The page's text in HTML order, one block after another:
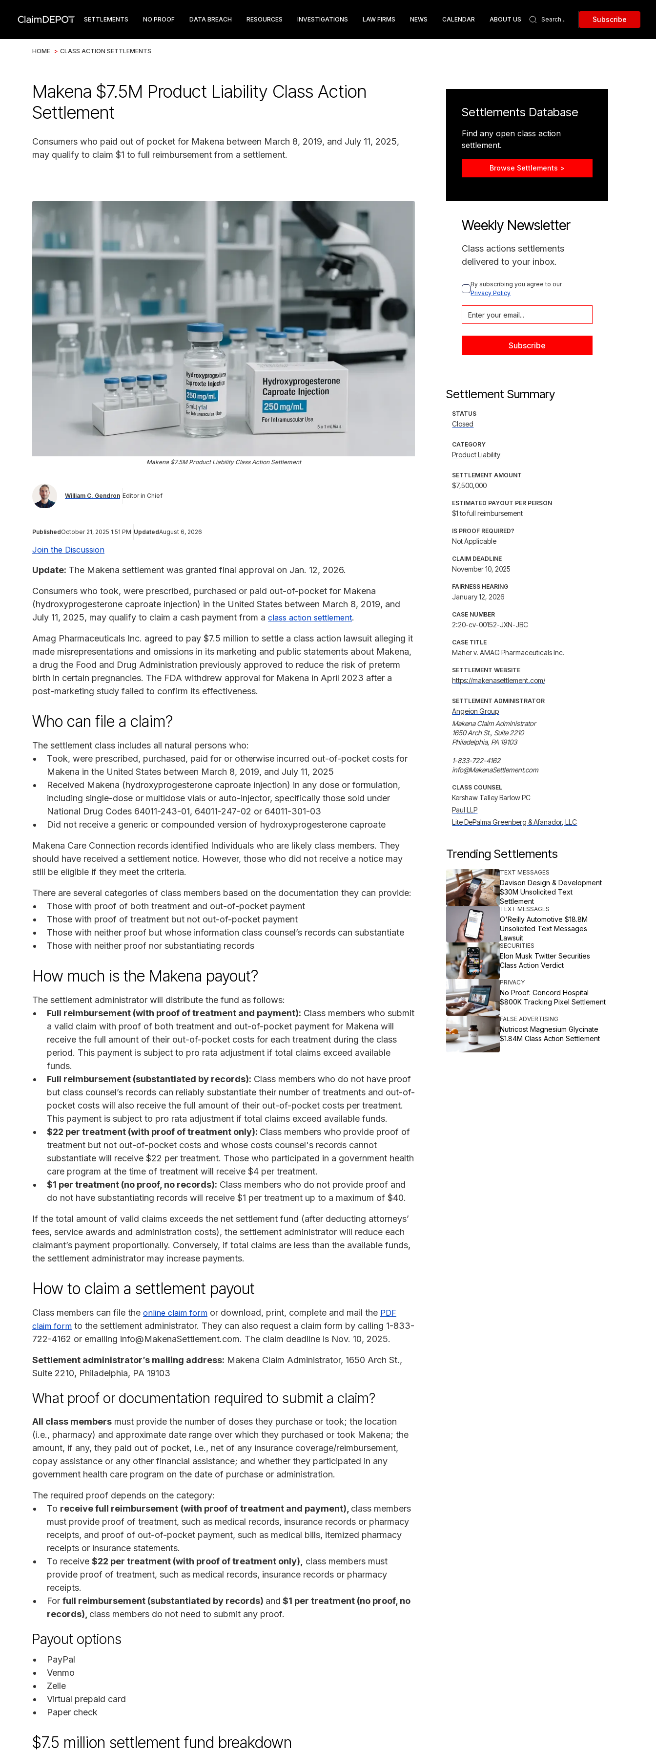
SETTLEMENTS NO PROOF DATA BREACH RESOURCES INVESTIGATIONS LAW FIRMS NEWS CALENDAR ABOUT US Subscribe
HOME > CLASS ACTION SETTLEMENTS
Makena $7.5M Product Liability Class Action
Settlement
Consumers who paid out of pocket for Makena between March 8, 2019, and July 11, 2025,
may qualify to claim $1 to full reimbursement from a settlement.
Makena $7.5M Product Liability Class Action Settlement
William C. Gendron Editor in Chief
PublishedOctober 21, 2025 1:51 PM UpdatedAugust 6, 2026
Join the Discussion
Update: The Makena settlement was granted final approval on Jan. 12, 2026.
Consumers who took, were prescribed, purchased or paid out-of-pocket for Makena
(hydroxyprogesterone caproate injection) in the United States between March 8, 2019, and
July 11, 2025, may qualify to claim a cash payment from a class action settlement.
Amag Pharmaceuticals Inc. agreed to pay $7.5 million to settle a class action lawsuit alleging it
made misrepresentations and omissions in its marketing and public statements about Makena,
a drug the Food and Drug Administration previously approved to reduce the risk of preterm
birth in certain pregnancies. The FDA withdrew approval for Makena in April 2023 after a
post-marketing study failed to confirm its effectiveness.
Who can file a claim?
The settlement class includes all natural persons who:
Took, were prescribed, purchased, paid for or otherwise incurred out-of-pocket costs for
Makena in the United States between March 8, 2019, and July 11, 2025
Received Makena (hydroxyprogesterone caproate injection) in any dose or formulation,
including single-dose or multidose vials or auto-injector, specifically those sold under
National Drug Codes 64011-243-01, 64011-247-02 or 64011-301-03
Did not receive a generic or compounded version of hydroxyprogesterone caproate
Makena Care Connection records identified Individuals who are likely class members. They
should have received a settlement notice. However, those who did not receive a notice may
still be eligible if they meet the criteria.
There are several categories of class members based on the documentation they can provide:
Those with proof of both treatment and out-of-pocket payment
Those with proof of treatment but not out-of-pocket payment
Those with neither proof but whose information class counsel’s records can substantiate
Those with neither proof nor substantiating records
How much is the Makena payout?
The settlement administrator will distribute the fund as follows:
Full reimbursement (with proof of treatment and payment): Class members who submit
a valid claim with proof of both treatment and out-of-pocket payment for Makena will
receive the full amount of their out-of-pocket costs for each treatment during the class
period. This payment is subject to pro rata adjustment if total claims exceed available
funds.
Full reimbursement (substantiated by records): Class members who do not have proof
but class counsel’s records can reliably substantiate their number of treatments and out-of-
pocket costs will also receive the full amount of their out-of-pocket costs per treatment.
This payment is subject to pro rata adjustment if total claims exceed available funds.
$22 per treatment (with proof of treatment only): Class members who provide proof of
treatment but not out-of-pocket costs and whose costs counsel's records cannot
substantiate will receive $22 per treatment. Those who participated in a government health
care program at the time of treatment will receive $4 per treatment.
$1 per treatment (no proof, no records): Class members who do not provide proof and
do not have substantiating records will receive $1 per treatment up to a maximum of $40.
If the total amount of valid claims exceeds the net settlement fund (after deducting attorneys’
fees, service awards and administration costs), the settlement administrator will reduce each
claimant’s payment proportionally. Conversely, if total claims are less than the available funds,
the settlement administrator may increase payments.
How to claim a settlement payout
Class members can file the online claim form or download, print, complete and mail the PDF
claim form to the settlement administrator. They can also request a claim form by calling 1-833-
722-4162 or emailing info@MakenaSettlement.com. The claim deadline is Nov. 10, 2025.
Settlement administrator’s mailing address: Makena Claim Administrator, 1650 Arch St.,
Suite 2210, Philadelphia, PA 19103
What proof or documentation required to submit a claim?
All class members must provide the number of doses they purchase or took; the location
(i.e., pharmacy) and approximate date range over which they purchased or took Makena; the
amount, if any, they paid out of pocket, i.e., net of any insurance coverage/reimbursement,
copay assistance or any other financial assistance; and whether they participated in any
government health care program on the date of purchase or administration.
The required proof depends on the category:
To receive full reimbursement (with proof of treatment and payment), class members
must provide proof of treatment, such as medical records, insurance records or pharmacy
receipts, and proof of out-of-pocket payment, such as medical bills, itemized pharmacy
receipts or insurance statements.
To receive $22 per treatment (with proof of treatment only),
class members must
provide proof of treatment, such as medical records, insurance records or pharmacy
receipts.
For full reimbursement (substantiated by records) and $1 per treatment (no proof, no
records), class members do not need to submit any proof.
Payout options
PayPal
Venmo
Zelle
Virtual prepaid card
Paper check
$7.5 million settlement fund breakdown
Settlements Database
Find any open class action
settlement.
Browse Settlements >
Weekly Newsletter
Class actions settlements
delivered to your inbox.
By subscribing you agree to our
Privacy Policy
Settlement Summary
STATUS
Closed
CATEGORY
Product Liability
SETTLEMENT AMOUNT
$7,500,000
ESTIMATED PAYOUT PER PERSON
$1 to full reimbursement
IS PROOF REQUIRED?
Not Applicable
CLAIM DEADLINE
November 10, 2025
FAIRNESS HEARING
January 12, 2026
CASE NUMBER
2:20-cv-00152-JXN-JBC
CASE TITLE
Maher v. AMAG Pharmaceuticals Inc.
SETTLEMENT WEBSITE
https://makenasettlement.com/
SETTLEMENT ADMINISTRATOR
Angeion Group
Makena Claim Administrator
1650 Arch St., Suite 2210
Philadelphia, PA 19103
1-833-722-4162
info@MakenaSettlement.com
CLASS COUNSEL
Kershaw Talley Barlow PC
Paul LLP
Lite DePalma Greenberg & Afanador, LLC
Trending Settlements
TEXT MESSAGES
Davison Design & Development
$30M Unsolicited Text
Settlement
TEXT MESSAGES
O'Reilly Automotive $18.8M
Unsolicited Text Messages
Lawsuit
SECURITIES
Elon Musk Twitter Securities
Class Action Verdict
PRIVACY
No Proof: Concord Hospital
$800K Tracking Pixel Settlement
FALSE ADVERTISING
Nutricost Magnesium Glycinate
$1.84M Class Action Settlement